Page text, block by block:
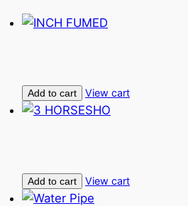
Add to cart View cart
Add to cart View cart